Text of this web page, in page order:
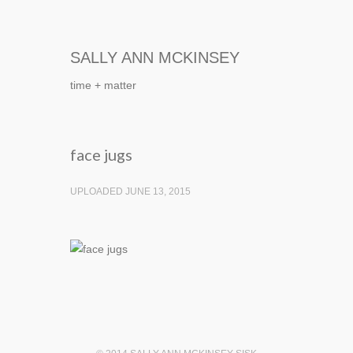
SALLY ANN MCKINSEY
time + matter
face jugs
UPLOADED JUNE 13, 2015